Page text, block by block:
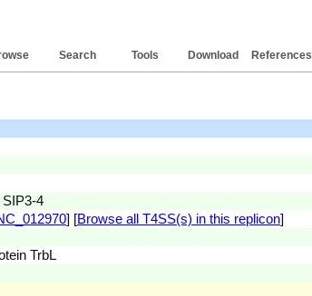
References
Download
Tools
Search
4
] [Browse all T4SS(s) in this replicon]
TrbL